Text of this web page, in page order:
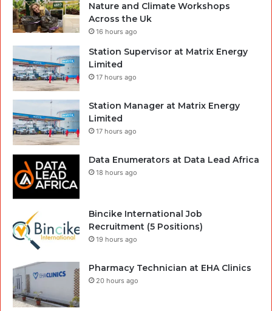
Nature and Climate Workshops
Across the Uk
16 hours ago
Station Supervisor at Matrix Energy
Limited
17 hours ago
Station Manager at Matrix Energy
Limited
17 hours ago
Data Enumerators at Data Lead Africa
18 hours ago
Bincike International Job
Recruitment (5 Positions)
19 hours ago
Pharmacy Technician at EHA Clinics
20 hours ago